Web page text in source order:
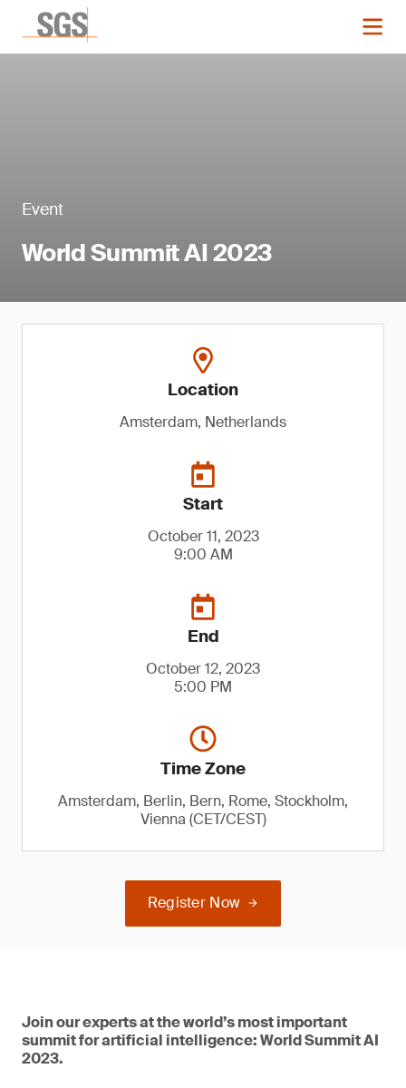
Event
World Summit AI 2023
Location
Amsterdam, Netherlands
Start
October 11, 2023
9:00 AM
End
October 12, 2023
5:00 PM
Time Zone
Amsterdam, Berlin, Bern, Rome, Stockholm,
Vienna (CET/CEST)
Register Now
Join our experts at the world’s most important
summit for artificial intelligence: World Summit AI
2023.